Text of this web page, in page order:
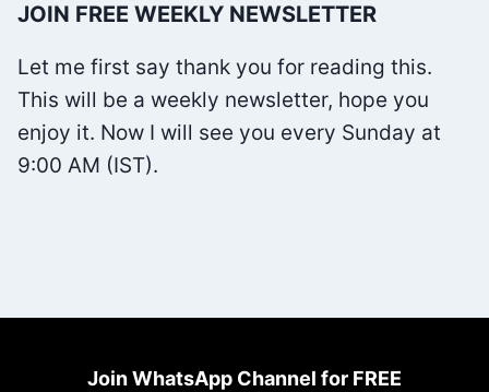
YOU
DIE
BY
ROBIN
SHARMA
JOIN FREE WEEKLY NEWSLETTER
Let me first say thank you for reading this.
This will be a weekly newsletter, hope you
enjoy it. Now I will see you every Sunday at
9:00 AM (IST).
Join WhatsApp Channel for FREE